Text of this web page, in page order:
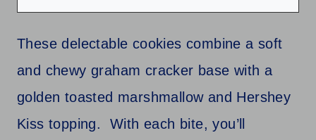
These delectable cookies combine a soft
and chewy graham cracker base with a
golden toasted marshmallow and Hershey
Kiss topping. With each bite, you’ll